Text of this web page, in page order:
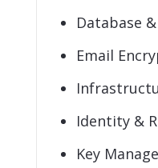
Database
Email
Identity &
Key